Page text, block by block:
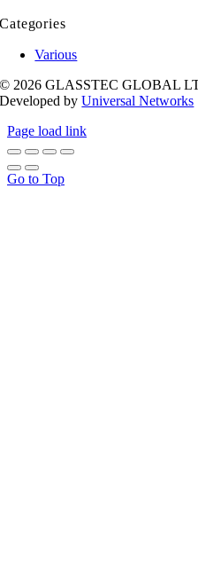
Categories
Various
© 2026 GLASSTEC GLOBAL
Developed byUniversal Networks
Page load link
Go to Top